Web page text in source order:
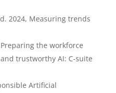
2024, Measuring trends
the workforce
trustworthy AI: C-suite
Artificial